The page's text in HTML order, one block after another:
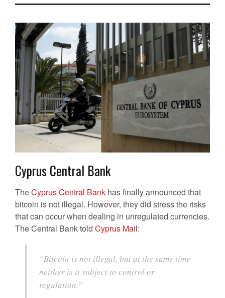
Cyprus Central Bank
TheCyprus Central Bank has finally announced that
bitcoin is not illegal. However, they did stress the risks
that can occur when dealing in unregulated currencies.
The Central Bank told Cyprus Mail:
“Bitcoin is not illegal, but at the same time
neither is it subject to control or
regulation.”